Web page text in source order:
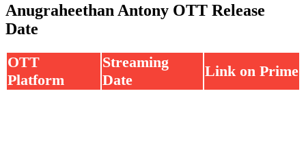
Anugraheethan Antony OTT Release
Date
OTT
Platform
Streaming
Date
Link on Prime